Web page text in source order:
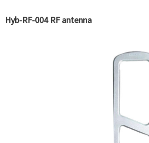
Hyb-RF-004 RF antenna